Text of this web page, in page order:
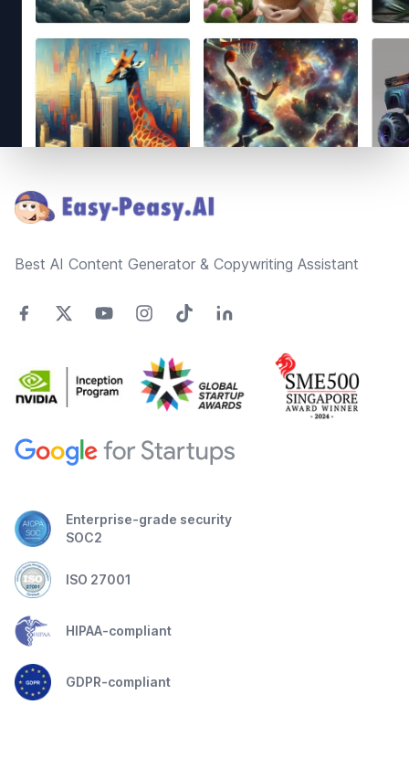
Best AI Content Generator & Copywriting Assistant
Enterprise-grade security
SOC2
ISO 27001
HIPAA-compliant
GDPR-compliant